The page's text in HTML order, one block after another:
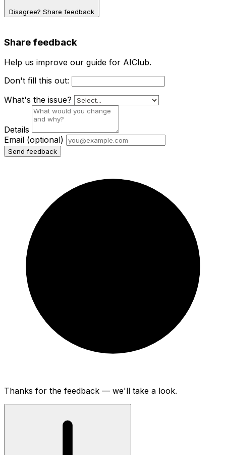
Disagree? Share feedback
Share feedback
Help us improve our guide for AIClub.
Don't fill this out:
What's the issue?
Details
Email (optional)
Send feedback
Thanks for the feedback — we'll take a look.